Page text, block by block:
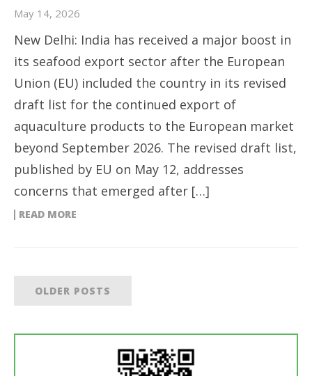
May 14, 2026
New Delhi: India has received a major boost in
its seafood export sector after the European
Union (EU) included the country in its revised
draft list for the continued export of
aquaculture products to the European market
beyond September 2026. The revised draft list,
published by EU on May 12, addresses
concerns that emerged after […]
READ MORE
OLDER POSTS